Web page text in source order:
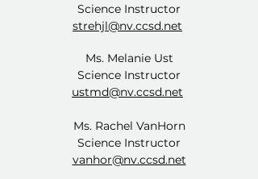
Science Instructor
strehjl@nv.ccsd.net
Ms. Melanie Ust
Science Instructor
ustmd@nv.ccsd.net
Ms. Rachel VanHorn
Science Instructor
vanhor@nv.ccsd.net